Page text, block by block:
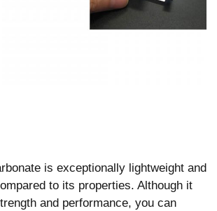
is exceptionally lightweight and
to its properties. Although it
and performance, you can